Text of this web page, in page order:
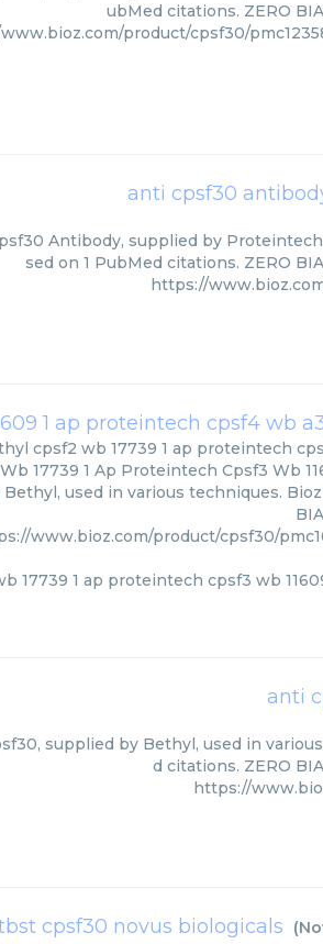
ubMed citations. ZERO
product/cpsf30/
anti cpsf30
Antibody, supplied by
sed on 1 PubMed citations. ZERO
https://
cpsf2 wb 17739 1 ap proteintech
17739 1 Ap Proteintech Cpsf3 Wb
Bethyl, used in various techniques.
www.bioz.com/product/cpsf30/
17739 1 ap proteintech cpsf3 wb
anti
supplied by Bethyl, used in
d citations. ZERO
https://
cpsf30 novus biologicals (